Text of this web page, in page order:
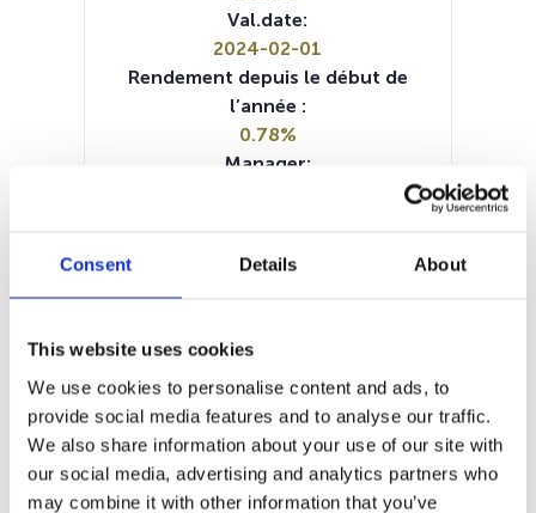
Consent Details About
This website uses cookies
We use cookies to personalise content and ads, to
provide social media features and to analyse our traffic.
We also share information about your use of our site with
our social media, advertising and analytics partners who
may combine it with other information that you’ve
1M 6M 1A 5A toutes
Val.date:
2024-02-01
Rendement depuis le début de
l’année :
0.78%
Manager:
Documents :
Prospectus document (EN)
SFDR Precontractual document
(EN)